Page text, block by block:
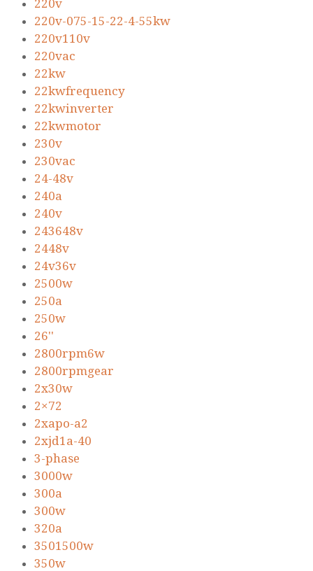
220v
220v-075-15-22-4-55kw
220v110v
220vac
22kw
22kwfrequency
22kwinverter
22kwmotor
230v
230vac
24-48v
240a
240v
243648v
2448v
24v36v
2500w
250a
250w
26''
2800rpm6w
2800rpmgear
2x30w
2×72
2xapo-a2
2xjd1a-40
3-phase
3000w
300a
300w
320a
3501500w
350w